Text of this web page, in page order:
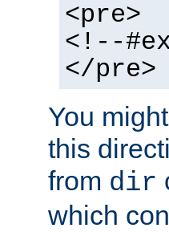
<pre>
<!--
</pre>
You
this
from dir
which